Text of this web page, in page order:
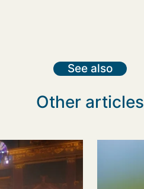
See also
Other articles